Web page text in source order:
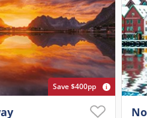
Save $400pp